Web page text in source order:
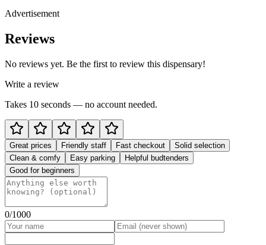
Advertisement
Reviews
No reviews yet. Be the first to review this dispensary!
Write a review
Takes 10 seconds — no account needed.
Great prices Friendly staff Fast checkout
Solid selection
Clean & comfy
Easy parking
Helpful budtenders
Good for beginners
0/1000